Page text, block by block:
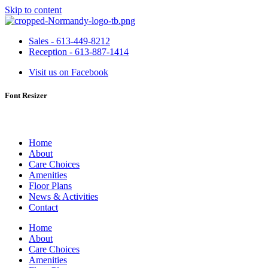
Skip to content
Sales - 613-449-8212
Reception - 613-887-1414
Visit us on Facebook
Font Resizer
Home
About
Care Choices
Amenities
Floor Plans
News & Activities
Contact
Home
About
Care Choices
Amenities